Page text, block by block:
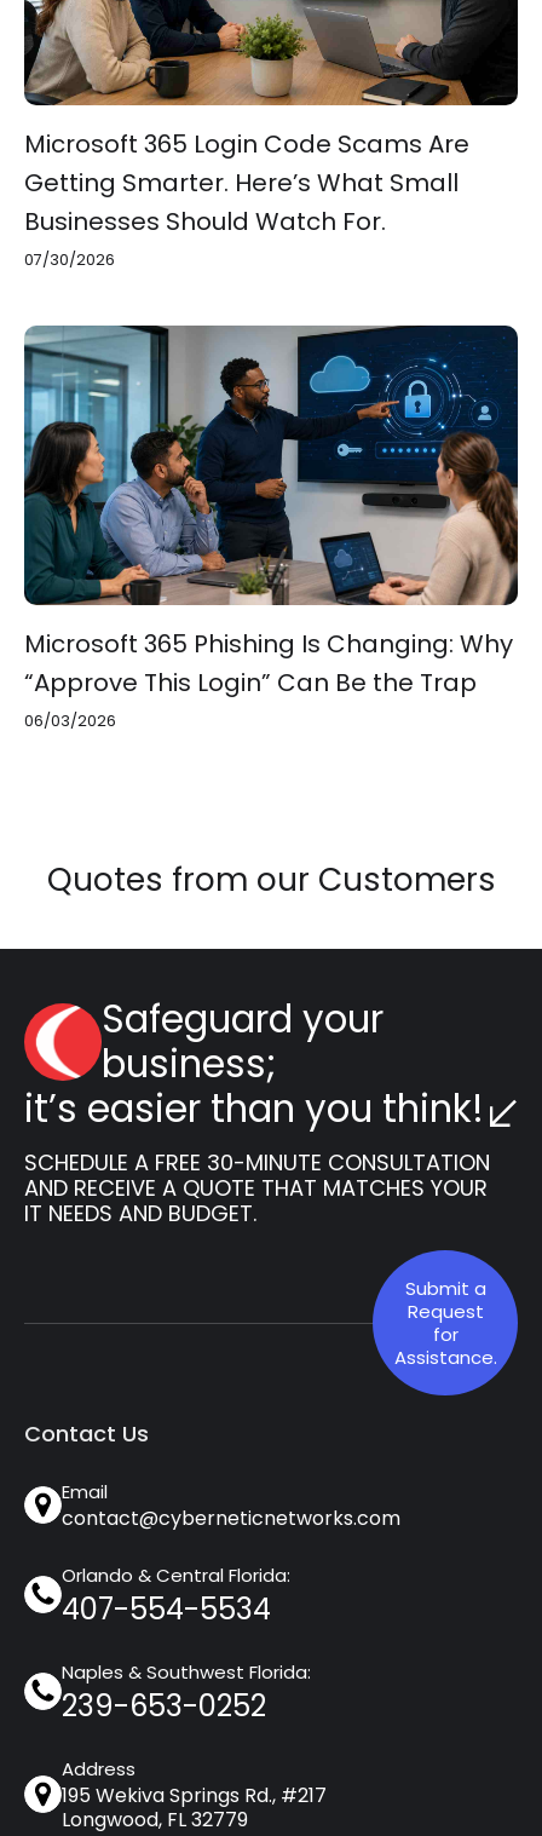
Microsoft 365 Login Code Scams Are
Getting Smarter. Here’s What Small
Businesses Should Watch For.
07/30/2026
Microsoft 365 Phishing Is Changing: Why
“Approve This Login” Can Be the Trap
06/03/2026
Quotes from our Customers
Safeguard your
business;
it’s easier than you think!
SCHEDULE A FREE 30-MINUTE CONSULTATION
AND RECEIVE A QUOTE THAT MATCHES YOUR
IT NEEDS AND BUDGET.
Submit a
Request
for
Assistance.
Contact Us
Email
contact@cyberneticnetworks.com
Orlando & Central Florida:
407-554-5534
Naples & Southwest Florida:
239-653-0252
Address
195 Wekiva Springs Rd., #217
Longwood, FL 32779